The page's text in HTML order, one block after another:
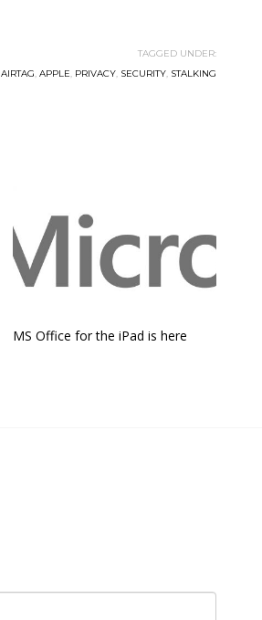
TAGGED UNDER:
AIRTAG, APPLE, PRIVACY, SECURITY, STALKING
MS Office for the iPad is here